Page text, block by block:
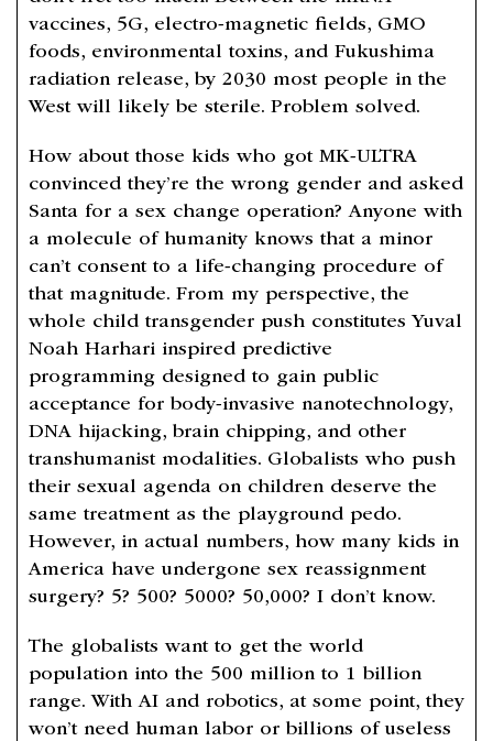
vaccines, 5G, electro-magnetic fields, GMO
foods, environmental toxins, and Fukushima
radiation release, by 2030 most people in the
West will likely be sterile. Problem solved.
How about those kids who got MK-ULTRA
convinced they’re the wrong gender and asked
Santa for a sex change operation? Anyone with
a molecule of humanity knows that a minor
can’t consent to a life-changing procedure of
that magnitude. From my perspective, the
whole child transgender push constitutes Yuval
Noah Harhari inspired predictive
programming designed to gain public
acceptance for body-invasive nanotechnology,
DNA hijacking, brain chipping, and other
transhumanist modalities. Globalists who push
their sexual agenda on children deserve the
same treatment as the playground pedo.
However, in actual numbers, how many kids in
America have undergone sex reassignment
surgery? 5? 500? 5000? 50,000? I don’t know.
The globalists want to get the world
population into the 500 million to 1 billion
range. With AI and robotics, at some point, they
won’t need human labor or billions of useless